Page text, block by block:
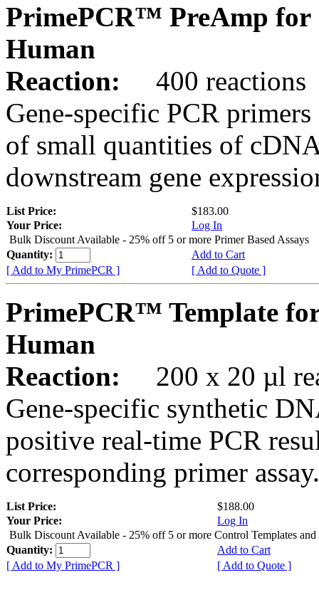
PrimePCR™ PreAmp for
Human
Reaction:
400 reactions
Gene-specific PCR
of small quantities of
downstream gene
List Price:
$183.00
Your Price:
Log In
Bulk Discount Available - 25% off 5 or more Primer Based Assays
Quantity:
Add to Cart
[ Add to My PrimePCR ]
[ Add to Quote ]
PrimePCR™ Template
Human
Reaction:
200 x 20 µl
Gene-specific synthetic
positive real-time PCR
corresponding primer assay.
List Price:
$188.00
Your Price:
Log In
Bulk Discount Available - 25% off 5 or more Control Templates and
Quantity:
Add to Cart
[ Add to My PrimePCR ]
[ Add to Quote ]